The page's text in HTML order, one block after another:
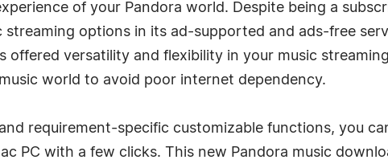
of your Pandora world. Despite being a
streaming options in its ad-supported and ads-free
offered versatility and flexibility in your music
world to avoid poor internet dependency.
requirement-specific customizable functions, you
PC with a few clicks. This new Pandora music